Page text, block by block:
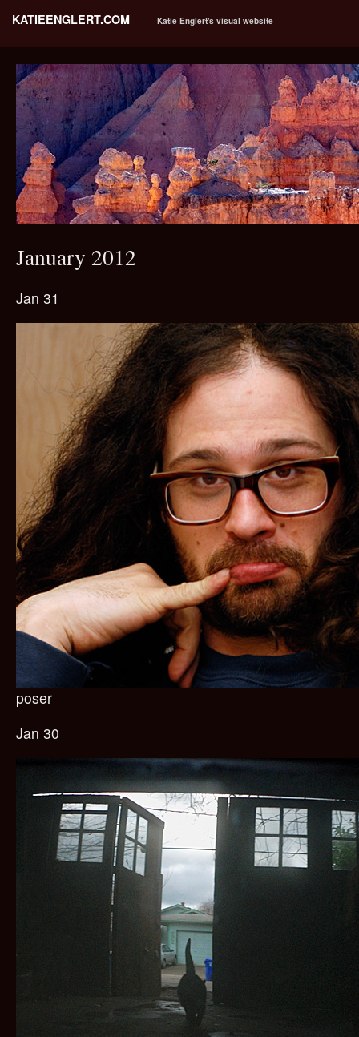
KATIEENGLERT.COM Katie Englert's visual website
January 2012
Jan 31
poser
Jan 30